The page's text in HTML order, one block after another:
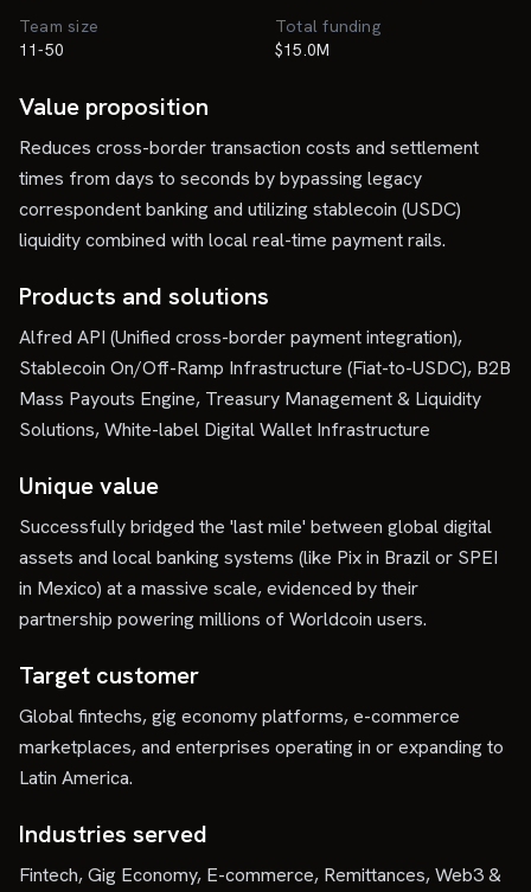
Team size
11-50
Total funding
$15.0M
Value proposition
Reduces cross-border transaction costs and settlement
times from days to seconds by bypassing legacy
correspondent banking and utilizing stablecoin (USDC)
liquidity combined with local real-time payment rails.
Products and solutions
Alfred API (Unified cross-border payment integration),
Stablecoin On/Off-Ramp Infrastructure (Fiat-to-USDC), B2B
Mass Payouts Engine, Treasury Management & Liquidity
Solutions, White-label Digital Wallet Infrastructure
Unique value
Successfully bridged the 'last mile' between global digital
assets and local banking systems (like Pix in Brazil or SPEI
in Mexico) at a massive scale, evidenced by their
partnership powering millions of Worldcoin users.
Target customer
Global fintechs, gig economy platforms, e-commerce
marketplaces, and enterprises operating in or expanding to
Latin America.
Industries served
Fintech, Gig Economy, E-commerce, Remittances, Web3 &